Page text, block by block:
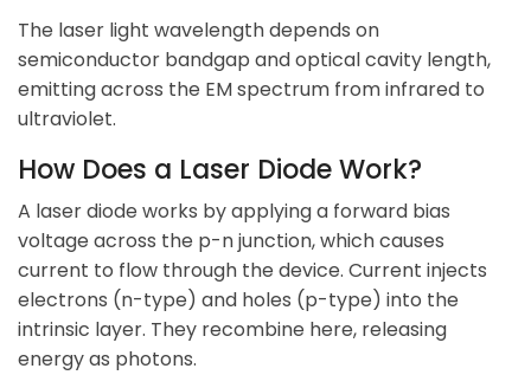
The laser light wavelength depends on
semiconductor bandgap and optical cavity length,
emitting across the EM spectrum from infrared to
ultraviolet.
How Does a Laser Diode Work?
A laser diode works by applying a forward bias
voltage across the p-n junction, which causes
current to flow through the device. Current injects
electrons (n-type) and holes (p-type) into the
intrinsic layer. They recombine here, releasing
energy as photons.